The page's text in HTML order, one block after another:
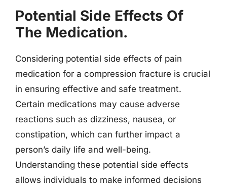
Potential Side Effects Of
The Medication.
Considering potential side effects of pain
medication for a compression fracture is crucial
in ensuring effective and safe treatment.
Certain medications may cause adverse
reactions such as dizziness, nausea, or
constipation, which can further impact a
person’s daily life and well-being.
Understanding these potential side effects
allows individuals to make informed decisions